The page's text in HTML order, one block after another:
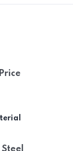
S32205 PIPES
S31803 FLANGES